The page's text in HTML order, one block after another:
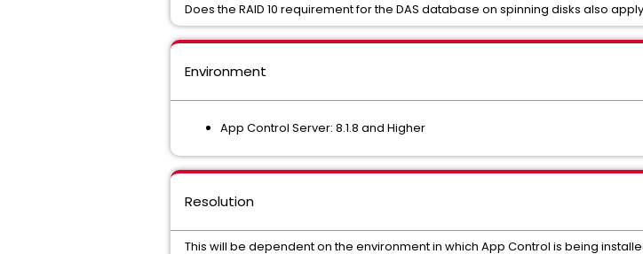
Does the RAID 10 requirement for the DAS database on spinning disks also
Environment
App Control Server: 8.1.8 and Higher
Resolution
This will be dependent on the environment in which App Control is being